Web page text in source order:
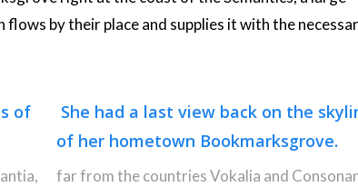
flows by their place and supplies it with the
of
She had a last view back on the
of her hometown Bookmarksgrove.
far from the countries Vokalia and